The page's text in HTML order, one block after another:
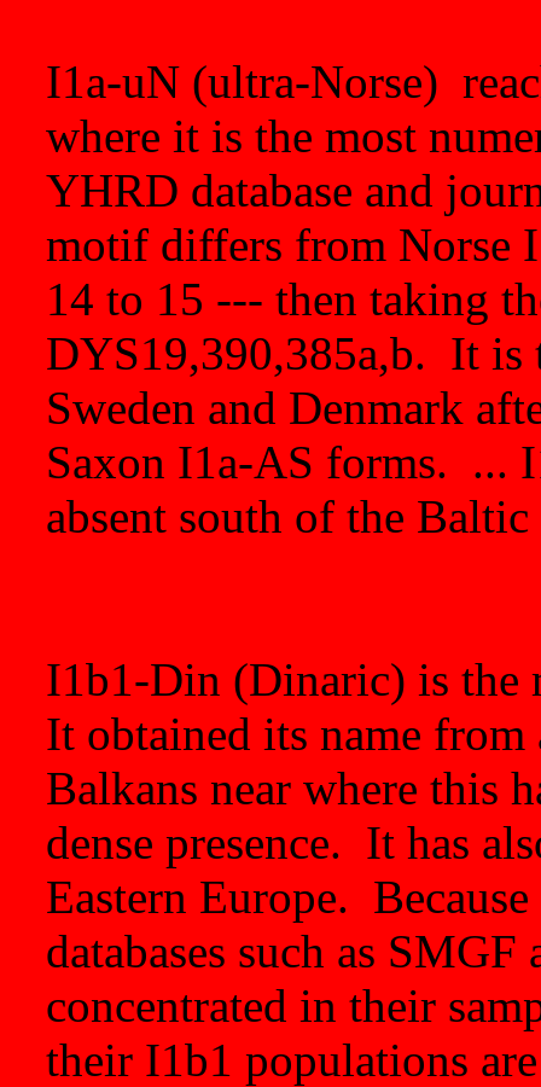
I1a-uN (ultra-Norse)
where it is the most
YHRD database and
motif differs from Norse
14 to 15 --- then taking
DYS19,390,385a,b. It is
Sweden and Denmark
Saxon I1a-AS forms. ...
absent south of the
I1b1-Din (Dinaric) is
It obtained its name
Balkans near where this
dense presence. It has
Eastern Europe.
databases such as
concentrated in their
their I1b1 populations